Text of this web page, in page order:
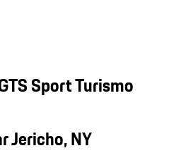
Sport Turismo
Jericho, NY